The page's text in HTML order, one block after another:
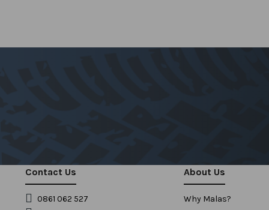
Contact Us
0861 062 527
About Us
Why Malas?